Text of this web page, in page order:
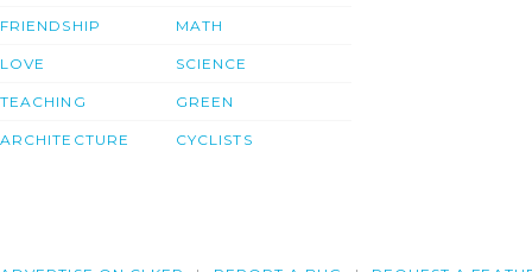
FRIENDSHIP
LOVE
TEACHING
ARCHITECTURE
MATH
SCIENCE
GREEN
CYCLISTS